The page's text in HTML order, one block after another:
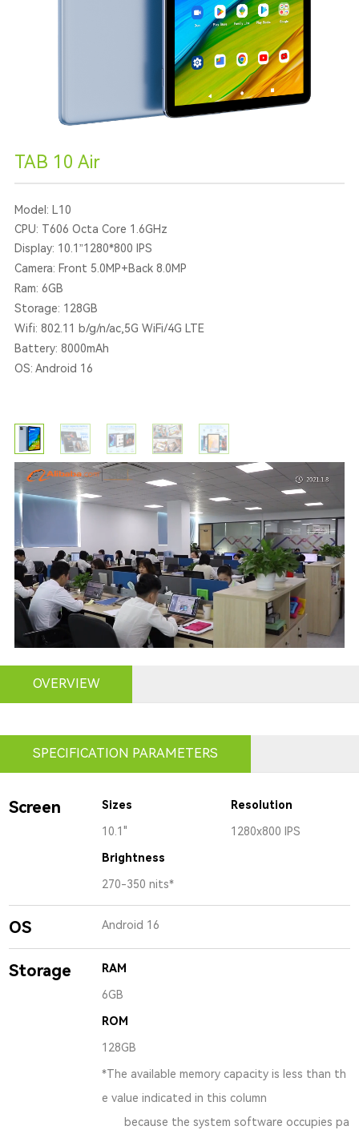
TAB 10 Air
Model: L10
CPU: T606 Octa Core 1.6GHz
Display: 10.1”1280*800 IPS
Camera: Front 5.0MP+Back 8.0MP
Ram: 6GB
Storage: 128GB
Wifi: 802.11 b/g/n/ac,5G WiFi/4G LTE
Battery: 8000mAh
OS: Android 16
OVERVIEW
SPECIFICATION PARAMETERS
Screen Sizes Resolution
10.1" 1280x800 IPS
Brightness
270-350 nits*
OS Android 16
Storage RAM
6GB
ROM
128GB
*The available memory capacity is less than th
e value indicated in this column
because the system software occupies pa